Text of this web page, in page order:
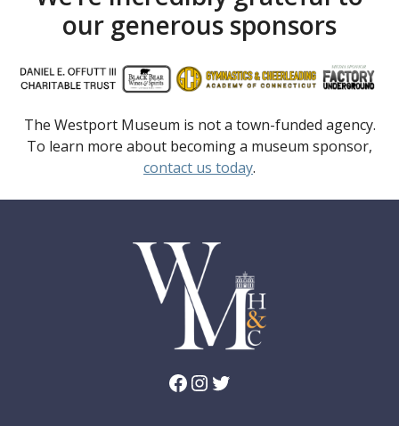
our generous sponsors
The Westport Museum is not a town-funded agency.
To learn more about becoming a museum sponsor,
contact us today.
Facebook InstagramTwitter